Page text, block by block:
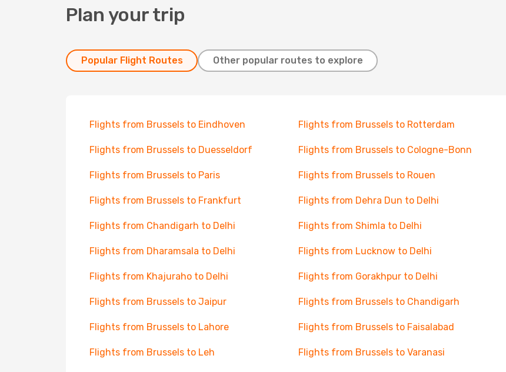
Plan your trip
Popular Flight Routes Other popular routes to explore
Flights from Brussels to Eindhoven Flights from Brussels to Rotterdam
Flights from Brussels to Duesseldorf Flights from Brussels to Cologne-Bonn
Flights from Brussels to Paris Flights from Brussels to Rouen
Flights from Brussels to Frankfurt Flights from Dehra Dun to Delhi
Flights from Chandigarh to Delhi Flights from Shimla to Delhi
Flights from Dharamsala to Delhi Flights from Lucknow to Delhi
Flights from Khajuraho to Delhi Flights from Gorakhpur to Delhi
Flights from Brussels to Jaipur Flights from Brussels to Chandigarh
Flights from Brussels to Lahore Flights from Brussels to Faisalabad
Flights from Brussels to Leh Flights from Brussels to Varanasi